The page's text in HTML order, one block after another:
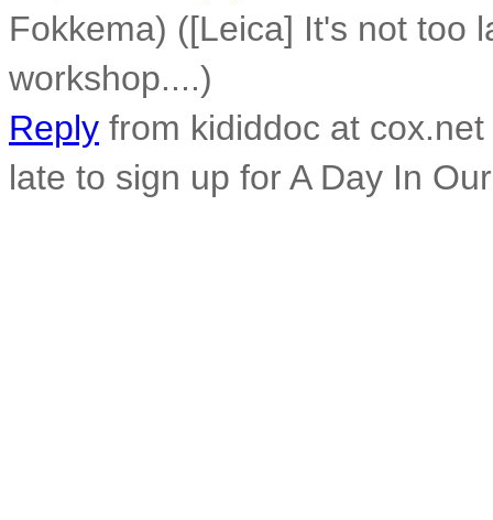
Fokkema) ([Leica] It's not too
workshop....)
Reply from kididdoc at
late to sign up for A Day In